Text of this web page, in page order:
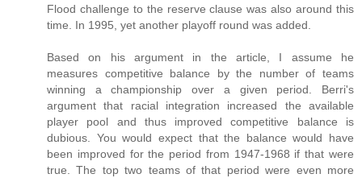
Flood challenge to the reserve clause was also around this
time. In 1995, yet another playoff round was added.
Based on his argument in the article, I assume he
measures competitive balance by the number of teams
winning a championship over a given period. Berri's
argument that racial integration increased the available
player pool and thus improved competitive balance is
dubious. You would expect that the balance would have
been improved for the period from 1947-1968 if that were
true. The top two teams of that period were even more